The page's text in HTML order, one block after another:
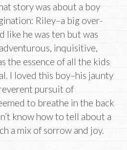
story was about a boy
Riley–a big over-
like he was ten but was
inquisitive,
the essence of all the kids
I loved this boy–his jaunty
pursuit of
to breathe in the back
know how to tell about a
a mix of sorrow and joy.